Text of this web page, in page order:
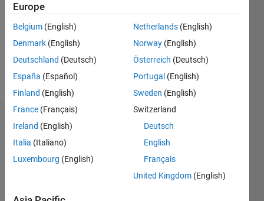
Following:
Dashboard
Statistics
-2
-1 2
3
Europe
Belgium (English)
Denmark (English)
Deutschland (Deutsch)
España (Español)
Finland (English)
France (Français)
Ireland (English)
Italia (Italiano)
Luxembourg (English)
Netherlands (English)
Norway (English)
Österreich (Deutsch)
Portugal (English)
Sweden (English)
Switzerland
Deutsch
English
Français
United Kingdom (English)